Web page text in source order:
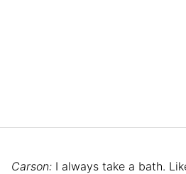
Carson: I always take a bath.